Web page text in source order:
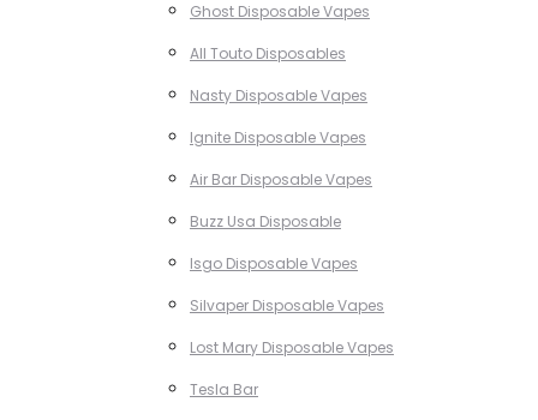
Ghost Disposable Vapes
All Touto Disposables
Nasty Disposable Vapes
Ignite Disposable Vapes
Air Bar Disposable Vapes
Buzz Usa Disposable
Isgo Disposable Vapes
Silvaper Disposable Vapes
Lost Mary Disposable Vapes
Tesla Bar